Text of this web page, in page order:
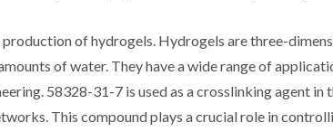
of hydrogels. Hydrogels are three-
of water. They have a wide range of
58328-31-7 is used as a crosslinking agent in
This compound plays a crucial role in